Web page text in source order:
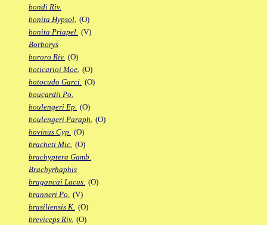
bondi Riv.
bonita Hypsol. (O)
bonita Priapel. (V)
Borborys
bororo Riv. (O)
boticarioi Moe. (O)
botocudo Garci. (O)
boucardii Po.
boulengeri Ep. (O)
boulengeri Paraph. (O)
bovinus Cyp. (O)
bracheti Mic. (O)
brachyptera Gamb.
Brachyrhaphis
bragancai Lacus. (O)
branneri Po. (V)
brasiliensis K. (O)
breviceps Riv. (O)